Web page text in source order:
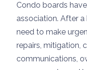
Condo boards
association. After
need to make
repairs, mitigation,
communications,